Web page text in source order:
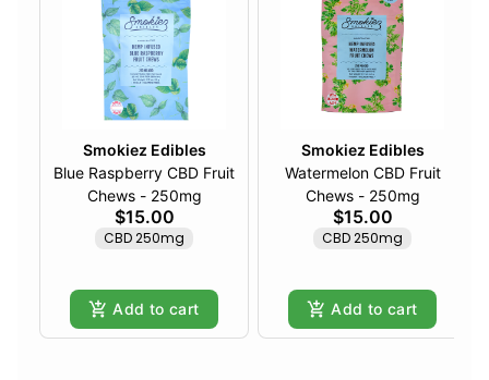
Smokiez Edibles
Blue Raspberry CBD Fruit
Chews - 250mg
$15.00
CBD 250mg
Add to cart
Smokiez Edibles
Watermelon CBD Fruit
Chews - 250mg
$15.00
CBD 250mg
Add to cart